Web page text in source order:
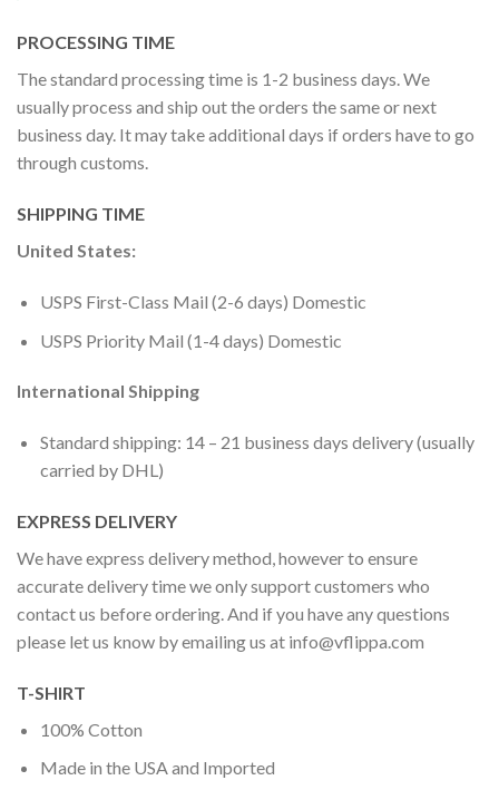
PROCESSING TIME
The standard processing time is 1-2 business days. We
usually process and ship out the orders the same or next
business day. It may take additional days if orders have to go
through customs.
SHIPPING TIME
United States:
USPS First-Class Mail (2-6 days) Domestic
USPS Priority Mail (1-4 days) Domestic
International Shipping
Standard shipping: 14 – 21 business days delivery (usually
carried by DHL)
EXPRESS DELIVERY
We have express delivery method, however to ensure
accurate delivery time we only support customers who
contact us before ordering. And if you have any questions
please let us know by emailing us at info@vflippa.com
T-SHIRT
100% Cotton
Made in the USA and Imported